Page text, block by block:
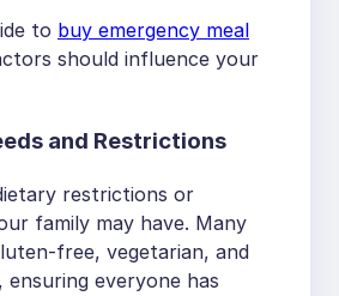
to buy emergency meal
should influence your
and Restrictions
restrictions or
family may have. Many
free, vegetarian, and
ensuring everyone has